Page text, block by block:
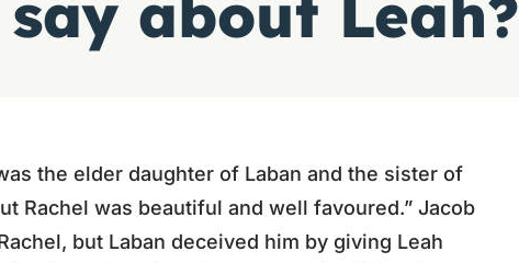
about Leah?
the elder daughter of Laban and the sister of
Rachel was beautiful and well favoured.” Jacob
but Laban deceived him by giving Leah